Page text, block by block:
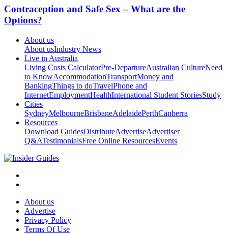
Contraception and Safe Sex – What are the
Options?
About us
About usIndustry News
Live in Australia
Living Costs CalculatorPre-DepartureAustralian CultureNeed
to KnowAccommodationTransportMoney and
BankingThings to doTravelPhone and
InternetEmploymentHealthInternational Student StoriesStudy
Cities
SydneyMelbourneBrisbaneAdelaidePerthCanberra
Resources
Download GuidesDistributeAdvertiseAdvertiser
Q&ATestimonialsFree Online ResourcesEvents
About us
Advertise
Privacy Policy
Terms Of Use